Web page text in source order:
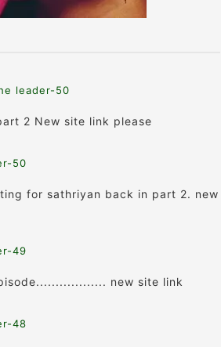
leader-50
2 New site link please
50
for sathriyan back in part 2. new
49
new site link
48